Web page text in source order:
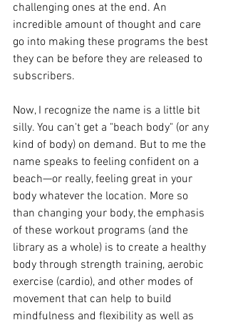
challenging ones at the end. An
incredible amount of thought and care
go into making these programs the best
they can be before they are released to
subscribers.
Now, I recognize the name is a little bit
silly. You can't get a "beach body" (or any
kind of body) on demand. But to me the
name speaks to feeling confident on a
beach—or really, feeling great in your
body whatever the location. More so
than changing your body, the emphasis
of these workout programs (and the
library as a whole) is to create a healthy
body through strength training, aerobic
exercise (cardio), and other modes of
movement that can help to build
mindfulness and flexibility as well as